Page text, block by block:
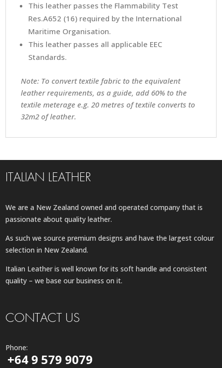
This leather passes the Flammability Test
Res.A652 (16) required by the International
Maritime Organisation.
This leather passes all applicable EEC
Standards.
Note: To convert textile fabric to the equivalent
leather requirements, as a guide, add 60% to the
textile meterage e.g. 20 metres of textile converts to
32m2 of leather.
ITALIAN LEATHER
We are a New Zealand owned and operated company that is
passionate about quality leather.
As such we source premium designs and have the largest colour
selection in New Zealand.
Italian Leather is well known for its soft handle and consistent
quality – we base our business on it.
CONTACT US
Phone:
+64 9 579 9079